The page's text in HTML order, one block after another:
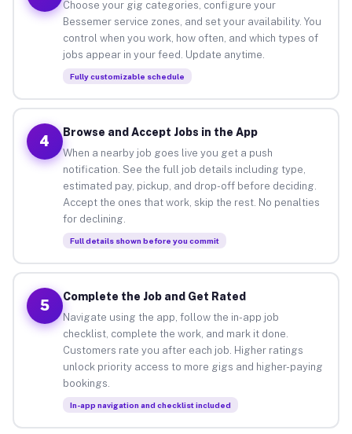
Choose your gig categories, configure your
Bessemer service zones, and set your availability. You
control when you work, how often, and which types of
jobs appear in your feed. Update anytime.
Fully customizable schedule
4
Browse and Accept Jobs in the App
When a nearby job goes live you get a push
notification. See the full job details including type,
estimated pay, pickup, and drop-off before deciding.
Accept the ones that work, skip the rest. No penalties
for declining.
Full details shown before you commit
5
Complete the Job and Get Rated
Navigate using the app, follow the in-app job
checklist, complete the work, and mark it done.
Customers rate you after each job. Higher ratings
unlock priority access to more gigs and higher-paying
bookings.
In-app navigation and checklist included